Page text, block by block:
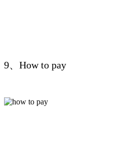
9、How to pay